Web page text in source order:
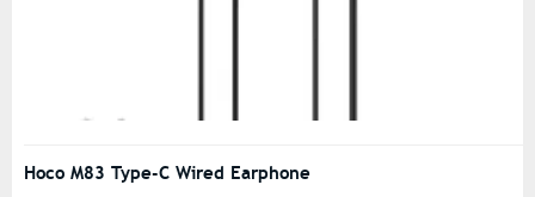
Hoco M83 Type-C Wired Earphone